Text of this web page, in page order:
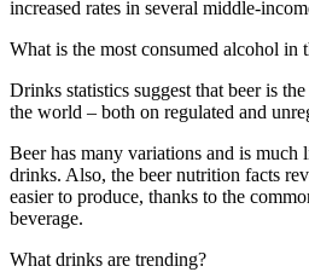
increased rates in several middle-
What is the most consumed alcohol in
Drinks statistics suggest that beer is
the world – both on regulated and
Beer has many variations and is much
drinks. Also, the beer nutrition facts
easier to produce, thanks to the
beverage.
What drinks are trending?